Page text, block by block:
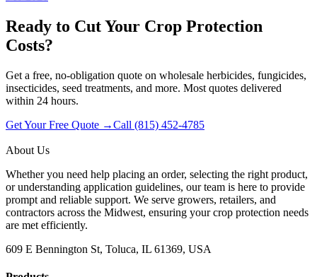
Ready to Cut Your Crop Protection
Costs?
Get a free, no-obligation quote on wholesale herbicides, fungicides,
insecticides, seed treatments, and more. Most quotes delivered
within 24 hours.
Get Your Free Quote →Call (815) 452-4785
About Us
Whether you need help placing an order, selecting the right product,
or understanding application guidelines, our team is here to provide
prompt and reliable support. We serve growers, retailers, and
contractors across the Midwest, ensuring your crop protection needs
are met efficiently.
609 E Bennington St, Toluca, IL 61369, USA